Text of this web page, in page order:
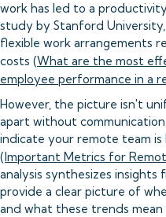
work has led to a
study by Stanford
flexible work arrangements
costs (What are the most
employee performance in a
However, the picture isn't
apart without
indicate your remote team
(Important Metrics for
analysis synthesizes
provide a clear picture of
and what these trends